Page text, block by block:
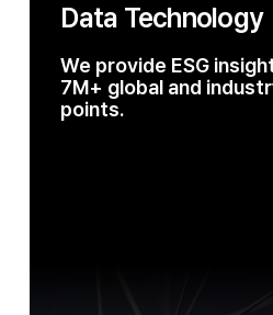
Data Technology
We provide ESG
7M+ global and
points.